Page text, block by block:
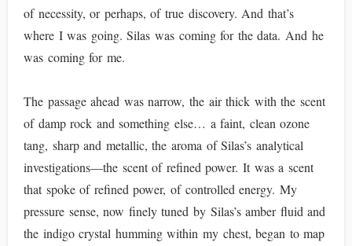
of necessity, or perhaps, of true discovery. And that’s
where I was going. Silas was coming for the data. And he
was coming for me.
The passage ahead was narrow, the air thick with the scent
of damp rock and something else… a faint, clean ozone
tang, sharp and metallic, the aroma of Silas’s analytical
investigations—the scent of refined power. It was a scent
that spoke of refined power, of controlled energy. My
pressure sense, now finely tuned by Silas’s amber fluid and
the indigo crystal humming within my chest, began to map